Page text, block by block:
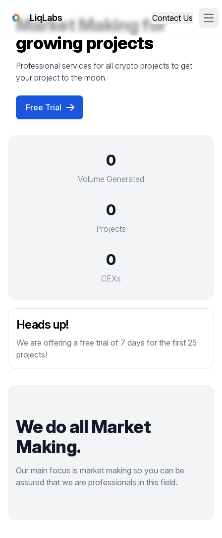
LiqLabs Contact Us
Market Making for
growing projects
Professional services for all crypto projects to get
your project to the moon.
Free Trial
0
Volume Generated
0
Projects
0
CEXs
Heads up!
We are offering a free trial of 7 days for the first 25
projects!
We do all Market
Making.
Our main focus is market making so you can be
assured that we are professionals in this field.